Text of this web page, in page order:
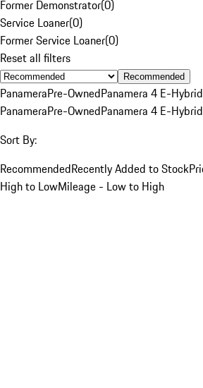
Former Demonstrator(0)
Service Loaner(0)
Former Service Loaner(0)
Reset all filters
Recommended
PanameraPre-OwnedPanamera 4 E-
PanameraPre-OwnedPanamera 4 E-
Sort By:
RecommendedRecently Added to Stock
High to LowMileage - Low to High